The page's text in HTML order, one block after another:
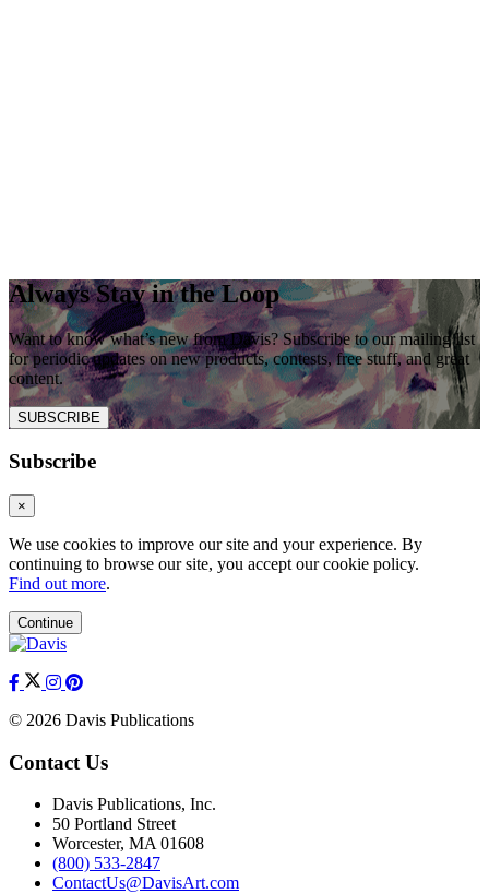
Always Stay in the Loop
Want to know what’s new from Davis? Subscribe to our mailing list
for periodic updates on new products, contests, free stuff, and great
content.
SUBSCRIBE
Subscribe
×
We use cookies to improve our site and your experience. By
continuing to browse our site, you accept our cookie policy.
Find out more.
Continue
© 2026 Davis Publications
Contact Us
Davis Publications, Inc.
50 Portland Street
Worcester, MA 01608
(800) 533-2847
ContactUs@DavisArt.com